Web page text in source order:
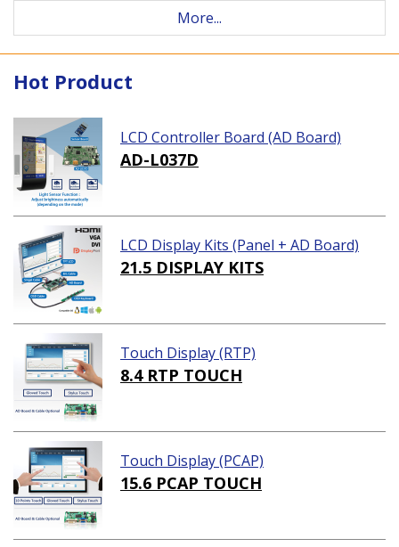
More...
Hot Product
LCD Controller Board (AD Board)
AD-L037D
LCD Display Kits (Panel + AD Board)
21.5 DISPLAY KITS
Touch Display (RTP)
8.4 RTP TOUCH
Touch Display (PCAP)
15.6 PCAP TOUCH